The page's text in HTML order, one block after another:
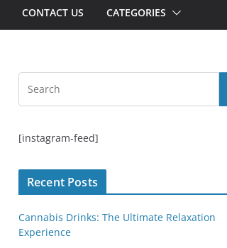
CONTACT US CATEGORIES
[instagram-feed]
Recent Posts
Cannabis Drinks: The Ultimate Relaxation
Experience